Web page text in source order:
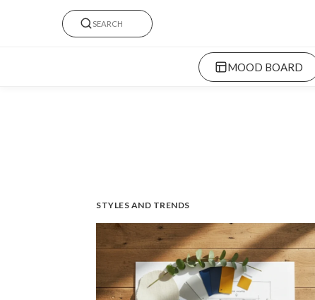
MOOD BOARD
STYLES AND TRENDS